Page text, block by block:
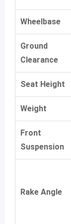
Wheelbase
Ground
Clearance
Seat Height
Weight
Front
Suspension
Rake Angle